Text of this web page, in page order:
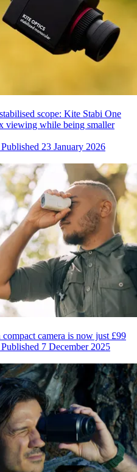
scope: Kite Stabi One
viewing while being smaller
Published 23 January 2026
camera is now just £99
Published 7 December 2025